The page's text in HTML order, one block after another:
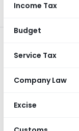
Income Tax
Budget
Service Tax
Company Law
Excise